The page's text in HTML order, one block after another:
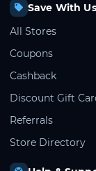
Save With Us
All Stores
Coupons
Cashback
Discount Gift
Referrals
Store Directory